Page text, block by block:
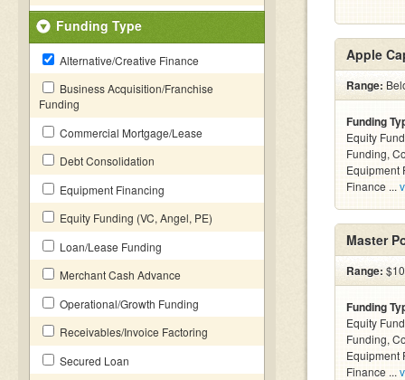
Funding Type
Alternative/Creative Finance
Business Acquisition/Franchise
Funding
Commercial Mortgage/Lease
Debt Consolidation
Equipment Financing
Equity Funding (VC, Angel, PE)
Loan/Lease Funding
Merchant Cash Advance
Operational/Growth Funding
Receivables/Invoice Factoring
Secured Loan
Apple
Range:
Funding
Equity
Funding,
Equipment
Finance ...
Master
Range:
Funding
Equity
Funding,
Equipment
Finance ...